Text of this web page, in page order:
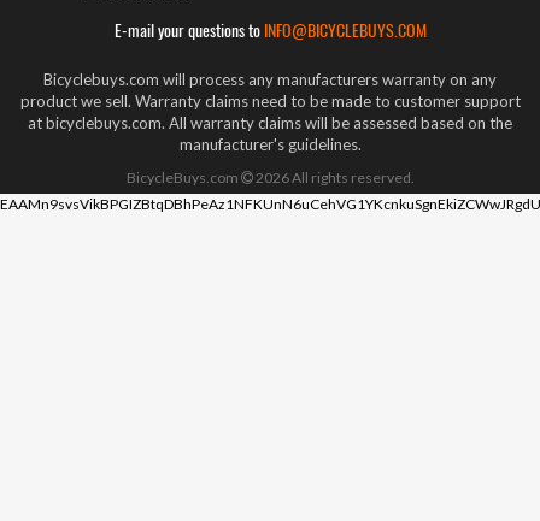
E-mail your questions to INFO@BICYCLEBUYS.COM
Bicyclebuys.com will process any manufacturers warranty on any
product we sell. Warranty claims need to be made to customer support
at bicyclebuys.com. All warranty claims will be assessed based on the
manufacturer's guidelines.
BicycleBuys.com 2026All rights reserved.